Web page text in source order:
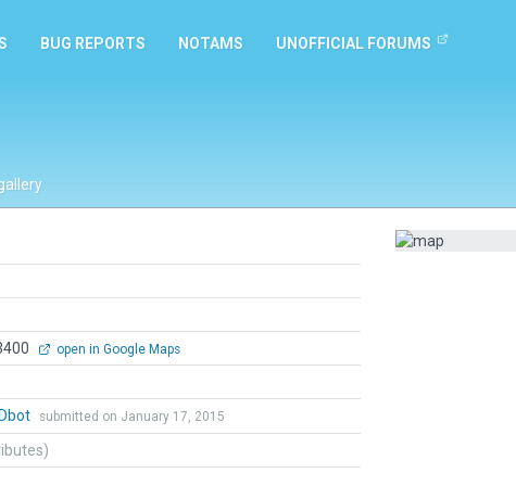
BUG REPORTS NOTAMS UNOFFICIAL FORUMS
open in Google Maps
submitted on January 17, 2015